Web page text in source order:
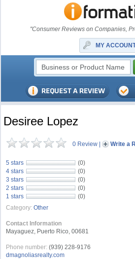
"Consumer Reviews on Companies,
MY
Desiree Lopez
0 Review | Write a
5 stars
(0)
4 stars
(0)
3 stars
(0)
2 stars
(0)
1 stars
(0)
Category: Other
Contact Information
Mayaguez, Puerto Rico, 00681
Phone number: (939) 228-9176
dmagnoliasrealty.com